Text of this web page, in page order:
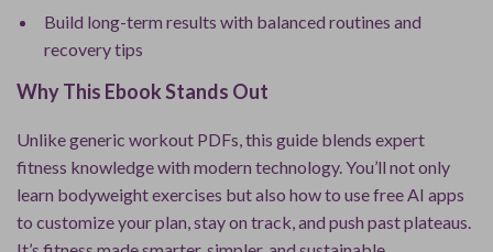
Build long-term results with balanced routines and
recovery tips
Why This Ebook Stands Out
Unlike generic workout PDFs, this guide blends expert
fitness knowledge with modern technology. You’ll not only
learn bodyweight exercises but also how to use free AI apps
to customize your plan, stay on track, and push past plateaus.